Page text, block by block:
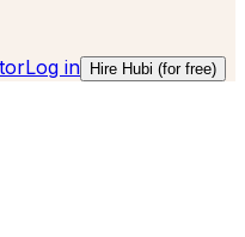
Log in Hire Hubi (for free)